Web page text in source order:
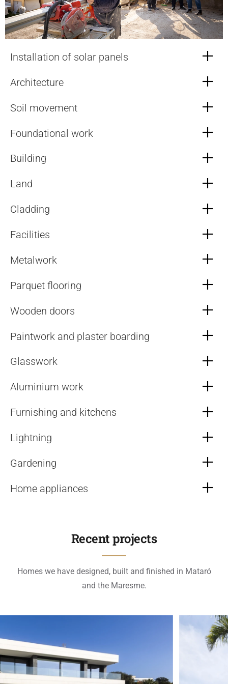
Installation of solar panels
Architecture
Soil movement
Foundational work
Building
Land
Cladding
Facilities
Metalwork
Parquet flooring
Wooden doors
Paintwork and plaster boarding
Glasswork
Aluminium work
Furnishing and kitchens
Lightning
Gardening
Home appliances
Recent projects
Homes we have designed, built and finished in Mataró
and the Maresme.